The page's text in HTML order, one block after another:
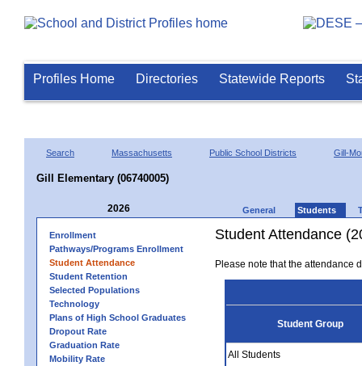
Profiles Home Directories Statewide Reports
Search Massachusetts Public School Districts Gill-
Gill Elementary (06740005)
2026 General Students
Enrollment
Pathways/Programs Enrollment
Student Attendance
Student Retention
Selected Populations
Technology
Plans of High School Graduates
Dropout Rate
Graduation Rate
Mobility Rate
Student Attendance
Please note that the attendance
Student Group
All Students